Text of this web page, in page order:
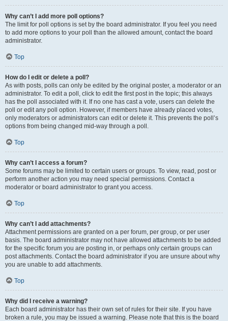
Why can’t I add more poll options?
The limit for poll options is set by the board administrator. If you feel you need
to add more options to your poll than the allowed amount, contact the board
administrator.
Top
How do I edit or delete a poll?
As with posts, polls can only be edited by the original poster, a moderator or an
administrator. To edit a poll, click to edit the first post in the topic; this always
has the poll associated with it. If no one has cast a vote, users can delete the
poll or edit any poll option. However, if members have already placed votes,
only moderators or administrators can edit or delete it. This prevents the poll’s
options from being changed mid-way through a poll.
Top
Why can’t I access a forum?
Some forums may be limited to certain users or groups. To view, read, post or
perform another action you may need special permissions. Contact a
moderator or board administrator to grant you access.
Top
Why can’t I add attachments?
Attachment permissions are granted on a per forum, per group, or per user
basis. The board administrator may not have allowed attachments to be added
for the specific forum you are posting in, or perhaps only certain groups can
post attachments. Contact the board administrator if you are unsure about why
you are unable to add attachments.
Top
Why did I receive a warning?
Each board administrator has their own set of rules for their site. If you have
broken a rule, you may be issued a warning. Please note that this is the board